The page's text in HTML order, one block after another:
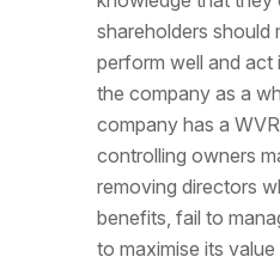
shareholders should
perform well and act
the company as a
company has a
controlling owners
removing directors
benefits, fail to
to maximise its